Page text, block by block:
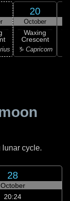
20
October
Waxing
Crescent
♑ Capricorn
lunar cycle.
28
October
20:24